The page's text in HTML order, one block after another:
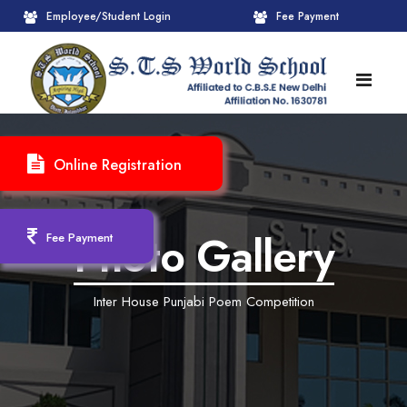
Online Registration
Fee Payment
Employee/Student Login Fee Payment
HOME
ABOUT
About STS World School
Administrative Wing
Founder Chairman's Message
Chairperson Message
Principal's Message
Upcoming Events
Pre-Primary Wings
Achievements Session
Learning Methodology
CBSE
Pedagogical Plan 2025-26
CBSE Mandatory Public Disclosure
Registration Form
New Admission
INFRASTRUCTURE
Reception
GALLERY
Photo Gallery
Inter House Punjabi Poem Competition